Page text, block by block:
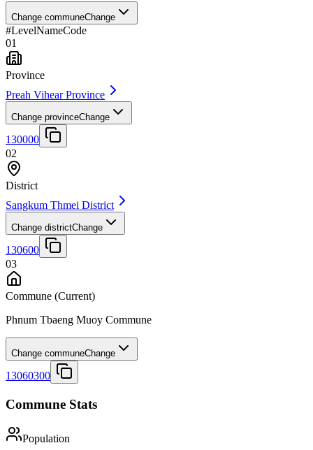
Change communeChange
#LevelNameCode
01
Province
Preah Vihear Province
Change provinceChange
130000
02
District
Sangkum Thmei District
Change districtChange
130600
03
Commune (Current)
Phnum Tbaeng Muoy Commune
Change communeChange
13060300
Commune Stats
Population